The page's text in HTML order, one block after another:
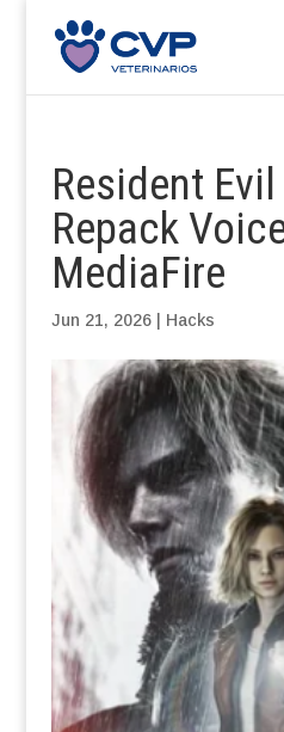
Resident
Repack
MediaFire
Jun 21, 2026| Hacks